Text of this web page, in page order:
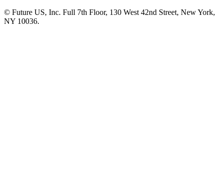
© Future US, Inc. Full 7th Floor, 130 West 42nd Street, New York,
NY 10036.